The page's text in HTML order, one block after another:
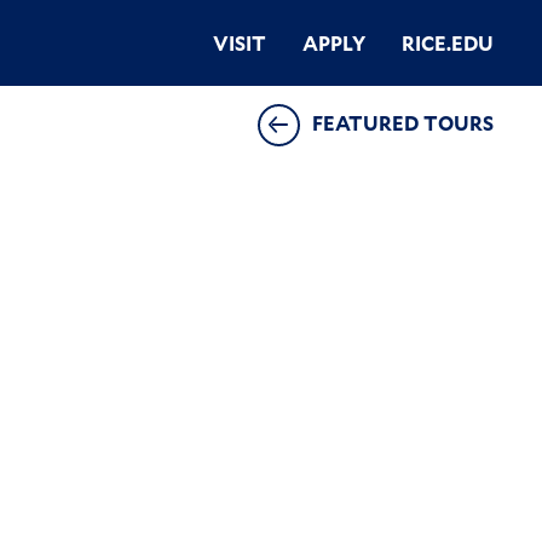
VISIT APPLY RICE.EDU
FEATURED TOURS